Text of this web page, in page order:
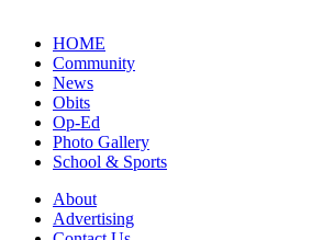
HOME
Community
News
Obits
Op-Ed
Photo Gallery
School & Sports
About
Advertising